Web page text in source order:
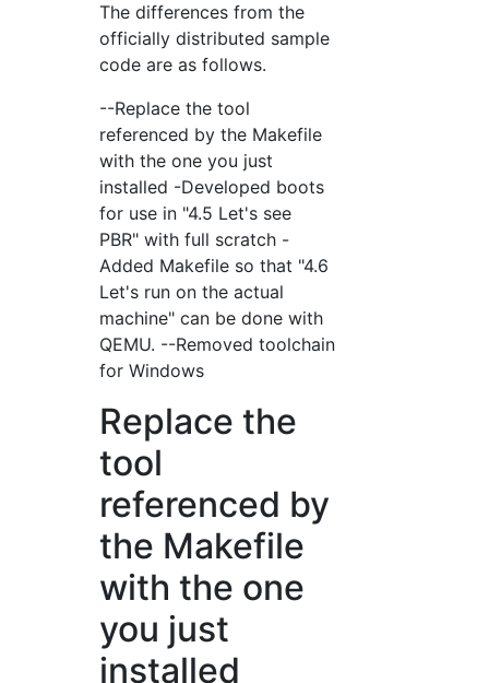
The differences from the
officially distributed sample
code are as follows.
--Replace the tool
referenced by the Makefile
with the one you just
installed -Developed boots
for use in "4.5 Let's see
PBR" with full scratch -
Added Makefile so that "4.6
Let's run on the actual
machine" can be done with
QEMU. --Removed toolchain
for Windows
Replace the
tool
referenced by
the Makefile
with the one
you just
installed